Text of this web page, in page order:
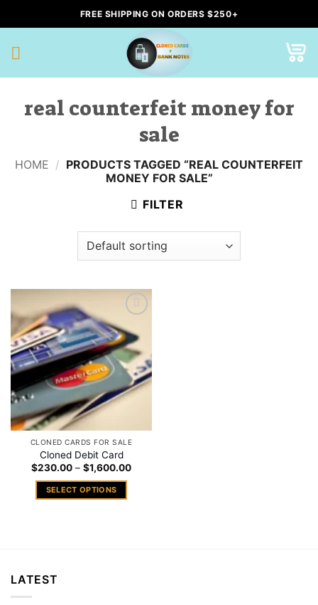
to
content
FREE SHIPPING ON ORDERS $250+
real counterfeit money for
sale
HOME / PRODUCTS TAGGED “REAL COUNTERFEIT
MONEY FOR SALE”
FILTER
Add to
wishlist
CLONED CARDS FOR SALE
Cloned Debit Card
$230.00 – $1,600.00Price
SELECT OPTIONS
LATEST